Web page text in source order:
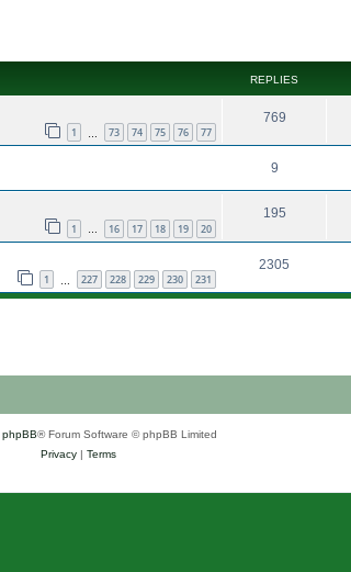
REPLIES
1 73 74 75 76 77
769
9
1 … 16 17 18 19 20
195
1 227 228 229 230 231
2305
phpBB® Forum Software © phpBB Limited
Privacy| Terms